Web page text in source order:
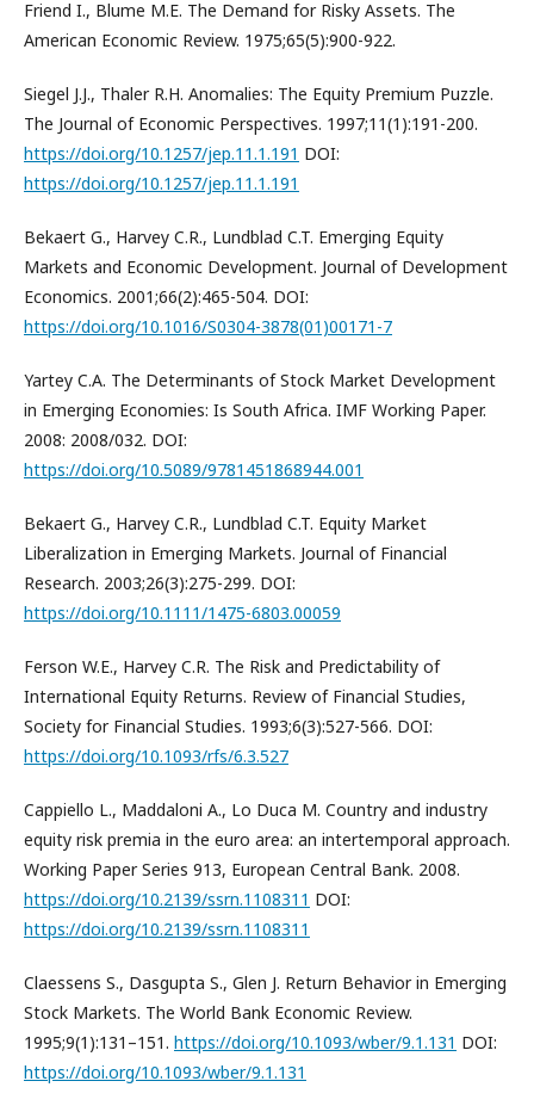
Friend I., Blume M.E. The Demand for Risky Assets. The
American Economic Review. 1975;65(5):900-922.
Siegel J.J., Thaler R.H. Anomalies: The Equity Premium Puzzle.
The Journal of Economic Perspectives. 1997;11(1):191-200.
https://doi.org/10.1257/jep.11.1.191 DOI:
https://doi.org/10.1257/jep.11.1.191
Bekaert G., Harvey C.R., Lundblad C.T. Emerging Equity
Markets and Economic Development. Journal of Development
Economics. 2001;66(2):465-504. DOI:
https://doi.org/10.1016/S0304-3878(01)00171-7
Yartey C.A. The Determinants of Stock Market Development
in Emerging Economies: Is South Africa. IMF Working Paper.
2008: 2008/032. DOI:
https://doi.org/10.5089/9781451868944.001
Bekaert G., Harvey C.R., Lundblad C.T. Equity Market
Liberalization in Emerging Markets. Journal of Financial
Research. 2003;26(3):275-299. DOI:
https://doi.org/10.1111/1475-6803.00059
Ferson W.E., Harvey C.R. The Risk and Predictability of
International Equity Returns. Review of Financial Studies,
Society for Financial Studies. 1993;6(3):527-566. DOI:
https://doi.org/10.1093/rfs/6.3.527
Cappiello L., Maddaloni A., Lo Duca M. Country and industry
equity risk premia in the euro area: an intertemporal approach.
Working Paper Series 913, European Central Bank. 2008.
https://doi.org/10.2139/ssrn.1108311 DOI:
https://doi.org/10.2139/ssrn.1108311
Claessens S., Dasgupta S., Glen J. Return Behavior in Emerging
Stock Markets. The World Bank Economic Review.
1995;9(1):131–151. https://doi.org/10.1093/wber/9.1.131 DOI:
https://doi.org/10.1093/wber/9.1.131